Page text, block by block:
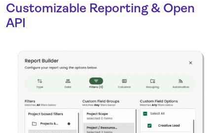
Customizable Reporting & Open
API